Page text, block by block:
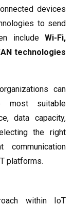
devices
to send
include Wi-Fi,
technologies
can
most suitable
data capacity,
the right
platforms.
within IoT